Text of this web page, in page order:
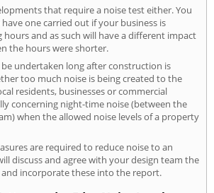
that require a noise test either. You
one carried out if your business is
and as such will have a different impact
the hours were shorter.
be undertaken long after construction is
too much noise is being created to the
residents, businesses or commercial
concerning night-time noise (between the
when the allowed noise levels of a property
are required to reduce noise to an
discuss and agree with your design team the
incorporate these into the report.